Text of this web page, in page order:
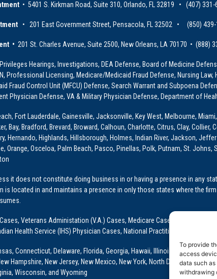
To provide
access
data such
withdrawing
• 5401 S. Kirkman Road, Suite 310, Orlando, FL 32819 • (407) 331-
• 201 East Government Street, Pensacola, FL 32502 • (850) 439-
• 201 St. Charles Avenue, Suite 2500, New Orleans, LA 70170 • (888)
Hearings, Investigations, DEA Defense, Board of Medicine
Professional Licensing, Medicare/Medicaid Fraud Defense, Nursing
Fraud Control Unit (MFCU) Defense, Search Warrant and Subpoena
Physician Defense, VA & Military Physician Defense, Department of
Fort Lauderdale, Gainesville, Jacksonville, Key West, Melbourne,
Bay, Bradford, Brevard, Broward, Calhoun, Charlotte, Citrus, Clay, Collier,
Hernando, Highlands, Hillsborough, Holmes, Indian River, Jackson,
Orange, Osceloa, Palm Beach, Pasco, Pinellas, Polk, Putnam, St.
it does not constitute doing business in or having a presence in any
located in and maintains a presence in only those states where the
Veterans Administation (V.A.) Cases, Medicare Cases, Graduate
Health Service (IHS) Physician Cases, National Practitioner Data Bank
Connecticut, Delaware, Florida, Georgia, Hawaii, Illinois, Indiana,
Hampshire, New Jersey, New Mexico, New York, North Dakota,
Wisconsin, and Wyoming